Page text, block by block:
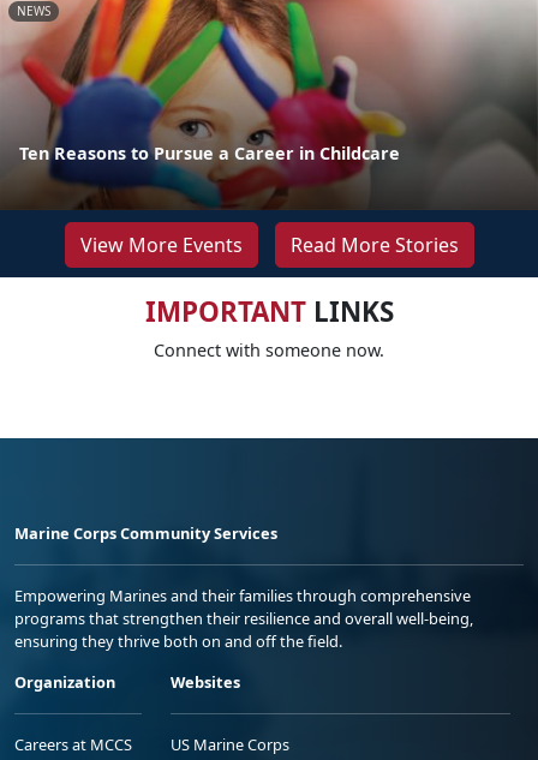
NEWS
Ten Reasons to Pursue a Career in Childcare
View More Events Read More Stories
IMPORTANTLINKS
Connect with someone now.
Marine Corps Community Services
Empowering Marines and their families through comprehensive
programs that strengthen their resilience and overall well-being,
ensuring they thrive both on and off the field.
Organization
Careers at MCCS
Websites
US Marine Corps